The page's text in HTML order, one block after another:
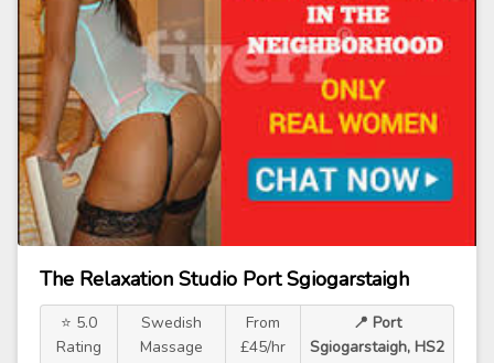
The Relaxation Studio Port Sgiogarstaigh
⭐ 5.0
Rating
Swedish
Massage
From
£45/hr
📍 Port
Sgiogarstaigh, HS2